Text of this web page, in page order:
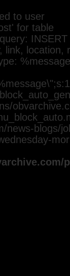
to user
for table
link, location,
news-blogs/